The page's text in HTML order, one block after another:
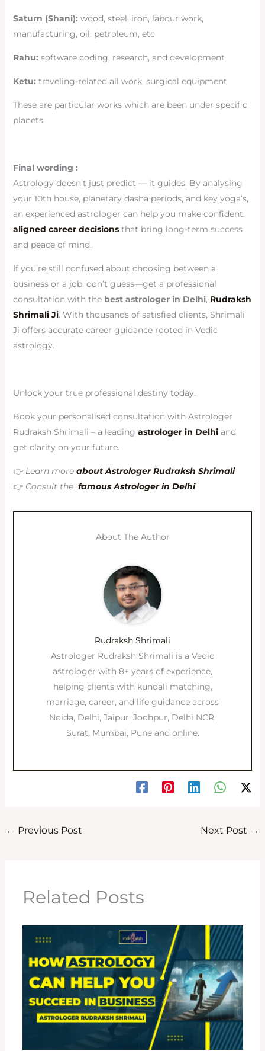
Saturn (Shani): wood, steel, iron, labour work,
manufacturing, oil, petroleum, etc
Rahu: software coding, research, and development
Ketu: traveling-related all work, surgical equipment
These are particular works which are been under specific
planets
Final wording :
Astrology doesn’t just predict — it guides. By analysing
your 10th house, planetary dasha periods, and key yoga’s,
an experienced astrologer can help you make confident,
aligned career decisions that bring long-term success
and peace of mind.
If you’re still confused about choosing between a
business or a job, don’t guess—get a professional
consultation with the best astrologer in Delhi, Rudraksh
Shrimali Ji. With thousands of satisfied clients, Shrimali
Ji offers accurate career guidance rooted in Vedic
astrology.
Unlock your true professional destiny today.
Book your personalised consultation with Astrologer
Rudraksh Shrimali – a leading astrologer in Delhi and
get clarity on your future.
👉 Learn more about Astrologer Rudraksh Shrimali
👉 Consult the famous Astrologer in Delhi
About The Author
Rudraksh Shrimali
Astrologer Rudraksh Shrimali is a Vedic
astrologer with 8+ years of experience,
helping clients with kundali matching,
marriage, career, and life guidance across
Noida, Delhi, Jaipur, Jodhpur, Delhi NCR,
Surat, Mumbai, Pune and online.
← Previous Post Next Post →
Related Posts